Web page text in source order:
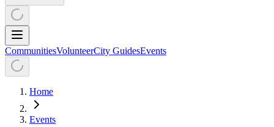
CommunitiesVolunteerCity GuidesEvents
Home
Events